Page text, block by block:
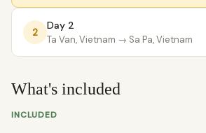
2
Day 2
Ta Van, Vietnam → Sa Pa, Vietnam
What's included
INCLUDED